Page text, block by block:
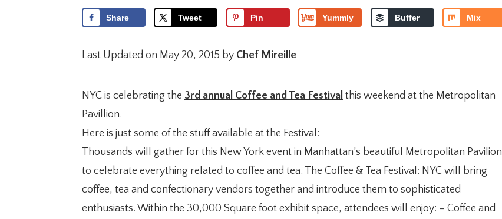
Share Tweet Pin Yummly Buffer Mix
Last Updated on May 20, 2015 by Chef Mireille
NYC is celebrating the 3rd annual Coffee and Tea Festival this weekend at the Metropolitan
Pavillion.
Here is just some of the stuff available at the Festival:
Thousands will gather for this New York event in Manhattan’s beautiful Metropolitan Pavilion
to celebrate everything related to coffee and tea. The Coffee & Tea Festival: NYC will bring
coffee, tea and confectionary vendors together and introduce them to sophisticated
enthusiasts. Within the 30,000 Square foot exhibit space, attendees will enjoy: – Coffee and